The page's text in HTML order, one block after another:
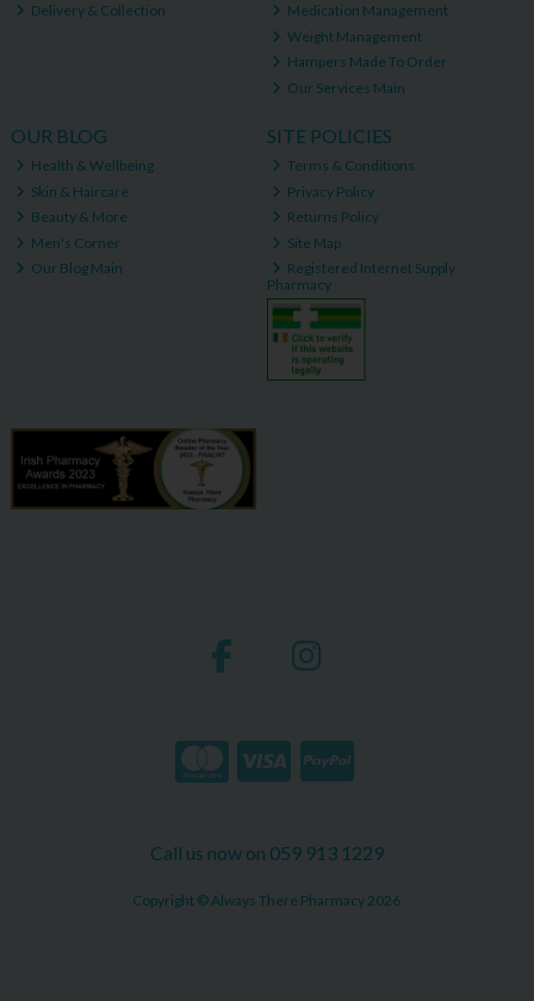
Delivery & Collection
Medication Management
Weight Management
Hampers Made To Order
Our Services Main
OUR BLOG
Health & Wellbeing
Skin & Haircare
Beauty & More
Men's Corner
Our Blog Main
SITE POLICIES
Terms & Conditions
Privacy Policy
Returns Policy
Site Map
Registered Internet Supply
Pharmacy
Call us now on 059 913 1229
Copyright © Always There Pharmacy 2026